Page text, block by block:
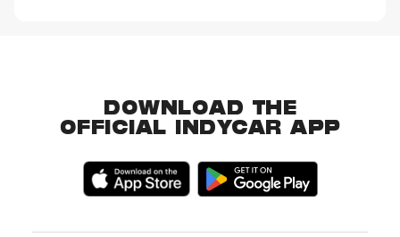
DOWNLOAD THE
OFFICIAL INDYCAR APP